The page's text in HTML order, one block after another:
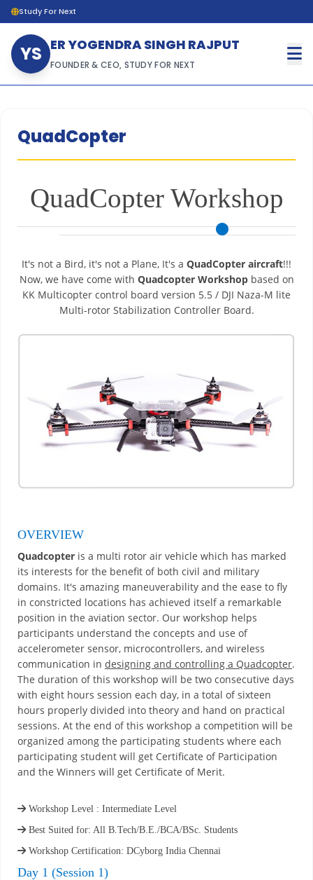
Study For Next
YS ER YOGENDRA SINGH RAJPUT
FOUNDER & CEO, STUDY FOR NEXT
QuadCopter
QuadCopter Workshop
It's not a Bird, it's not a Plane, It's a QuadCopter aircraft!!!
Now, we have come with Quadcopter Workshopbased on
KK Multicopter control board version 5.5 / DJI Naza-M lite
Multi-rotor Stabilization Controller Board.
OVERVIEW
Quadcopter is a multi rotor air vehicle which has marked
its interests for the benefit of both civil and military
domains. It's amazing maneuverability and the ease to fly
in constricted locations has achieved itself a remarkable
position in the aviation sector. Our workshop helps
participants understand the concepts and use of
accelerometer sensor, microcontrollers, and wireless
communication in designing and controlling a Quadcopter.
The duration of this workshop will be two consecutive days
with eight hours session each day, in a total of sixteen
hours properly divided into theory and hand on practical
sessions. At the end of this workshop a competition will be
organized among the participating students where each
participating student will get Certificate of Participation
and the Winners will get Certificate of Merit.
Workshop Level : Intermediate Level
Best Suited for: All B.Tech/B.E./BCA/BSc. Students
Workshop Certification: DCyborg India Chennai
Day 1 (Session 1)